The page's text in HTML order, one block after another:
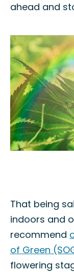
ahead and
That being
indoors and
recommend
of Green
flowering